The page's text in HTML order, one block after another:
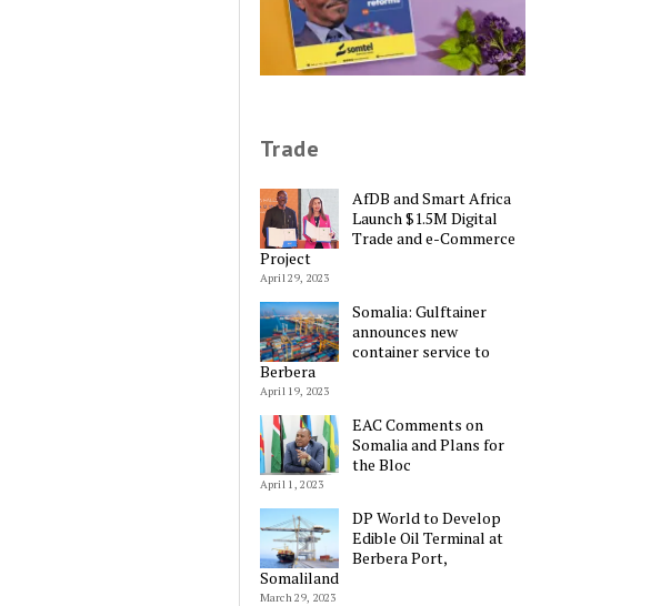
Alternative:
Trade
AfDB and Smart Africa
Launch $1.5M Digital
Trade and e-Commerce
Project
April 29, 2023
Somalia: Gulftainer
announces new
container service to
Berbera
April 19, 2023
EAC Comments on
Somalia and Plans for
the Bloc
April 1, 2023
DP World to Develop
Edible Oil Terminal at
Berbera Port,
Somaliland
March 29, 2023